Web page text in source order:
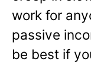
work for
passive
be best if